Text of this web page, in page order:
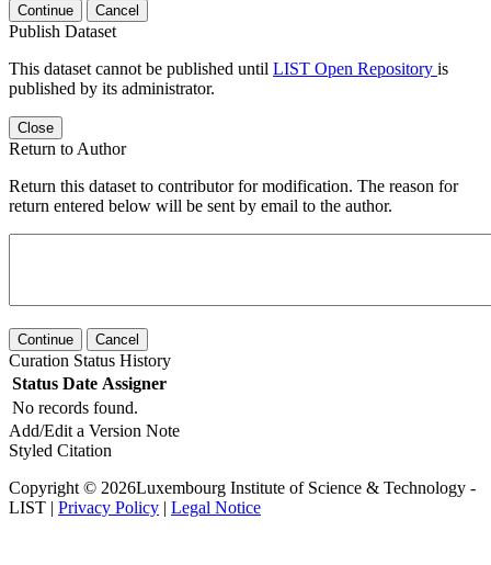
Continue Cancel
Publish Dataset
This dataset cannot be published until LIST Open Repository is
published by its administrator.
Close
Return to Author
Return this dataset to contributor for modification. The reason for
return entered below will be sent by email to the author.
Continue Cancel
Curation Status History
Status Date Assigner
No records found.
Add/Edit a Version Note
Styled Citation
Copyright © 2026Luxembourg Institute of Science & Technology -
LIST | Privacy Policy | Legal Notice